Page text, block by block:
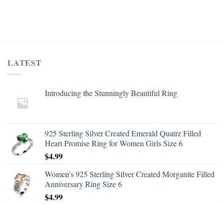
LATEST
Introducing the Stunningly Beautiful Ring
925 Sterling Silver Created Emerald Quatrz Filled
Heart Promise Ring for Women Girls Size 6
$4.99
Women's 925 Sterling Silver Created Morganite Filled
Anniversary Ring Size 6
$4.99